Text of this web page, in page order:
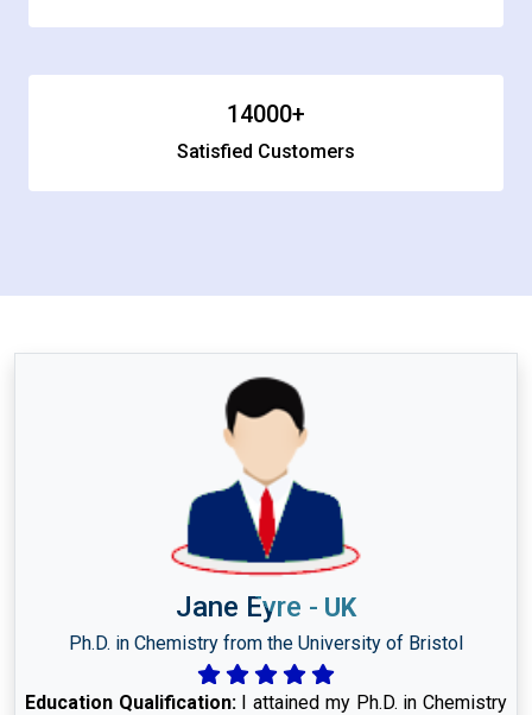
14000+
Satisfied Customers
Jane Eyre - UK
Ph.D. in Chemistry from the University of Bristol
Education Qualification:I attained my Ph.D. in Chemistry